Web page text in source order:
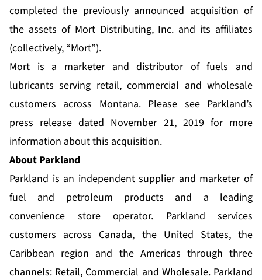
completed the previously announced acquisition of
the assets of Mort Distributing, Inc. and its affiliates
(collectively, “Mort”).
Mort is a marketer and distributor of fuels and
lubricants serving retail, commercial and wholesale
customers across Montana. Please see Parkland’s
press release dated November 21, 2019 for more
information about this acquisition.
About Parkland
Parkland is an independent supplier and marketer of
fuel and petroleum products and a leading
convenience store operator. Parkland services
customers across Canada, the United States, the
Caribbean region and the Americas through three
channels: Retail, Commercial and Wholesale. Parkland